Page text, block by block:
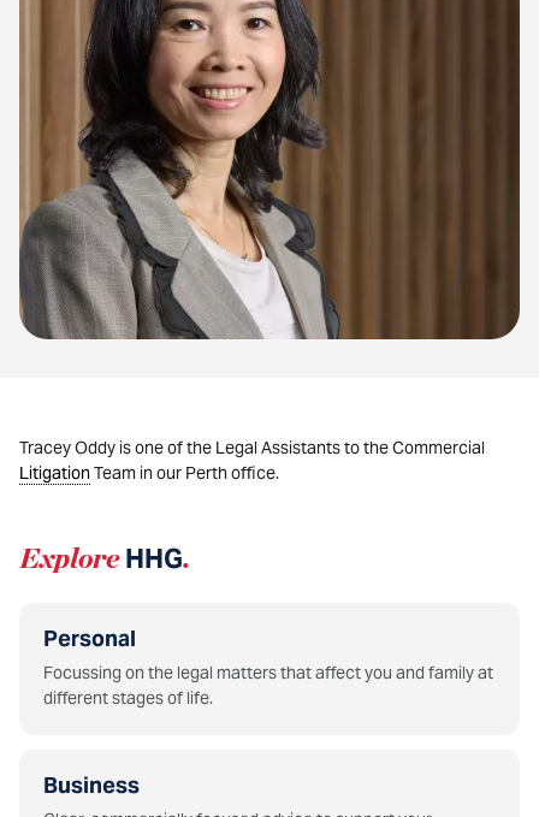
Tracey Oddy is one of the Legal Assistants to the Commercial
LitigationTeam in our Perth office.
ExploreHHG.
Personal
Focussing on the legal matters that affect you and family at
different stages of life.
Business